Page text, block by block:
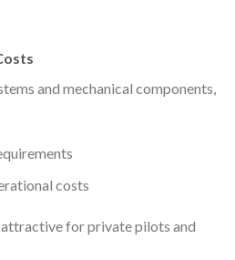
and mechanical components,
costs
for private pilots and